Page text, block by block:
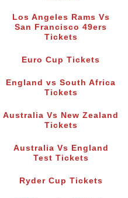
Los Angeles Rams Vs
San Francisco 49ers
Tickets
Euro Cup Tickets
England vs South Africa
Tickets
Australia Vs New Zealand
Tickets
Australia Vs England
Test Tickets
Ryder Cup Tickets